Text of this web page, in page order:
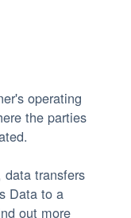
operating
the parties
transfers
Data to a
out more